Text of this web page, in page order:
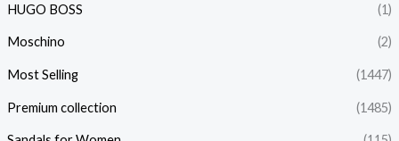
HUGO BOSS (1)
Moschino (2)
Most Selling (1447)
Premium collection (1485)